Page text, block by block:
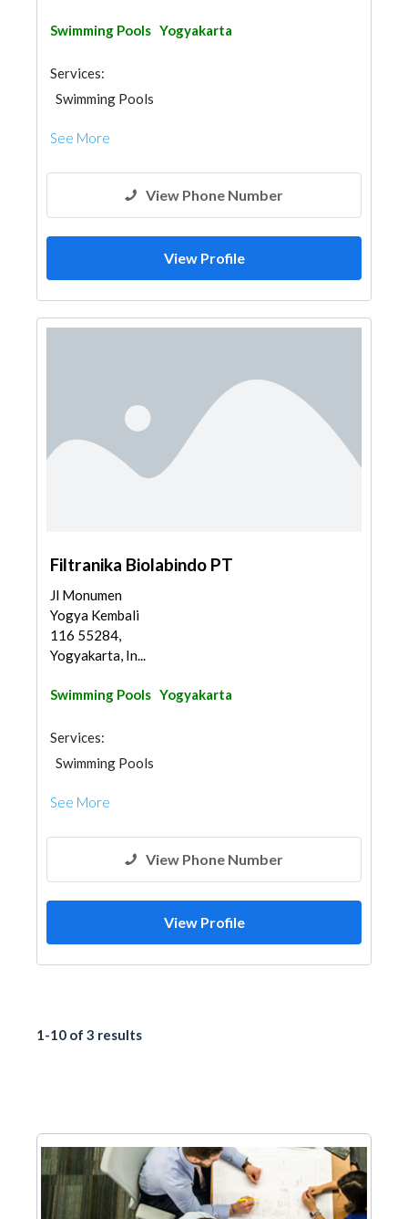
Swimming Pools Yogyakarta
Services:
Swimming Pools
See More
View Phone Number
View Profile
Filtranika Biolabindo PT
Jl Monumen
Yogya Kembali
116 55284,
Yogyakarta, In...
Swimming Pools Yogyakarta
Services:
Swimming Pools
See More
View Phone Number
View Profile
1-10 of 3 results